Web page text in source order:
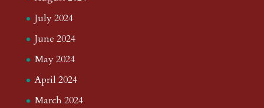
July 2024
June 2024
May 2024
April 2024
March 2024